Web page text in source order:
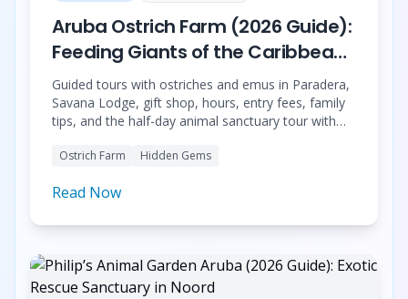
Aruba Ostrich Farm (2026 Guide):
Feeding Giants of the Caribbean
Desert
Guided tours with ostriches and emus in Paradera,
Savana Lodge, gift shop, hours, entry fees, family
tips, and the half-day animal sanctuary tour with
Garden.
Ostrich Farm Hidden Gems
Read Now